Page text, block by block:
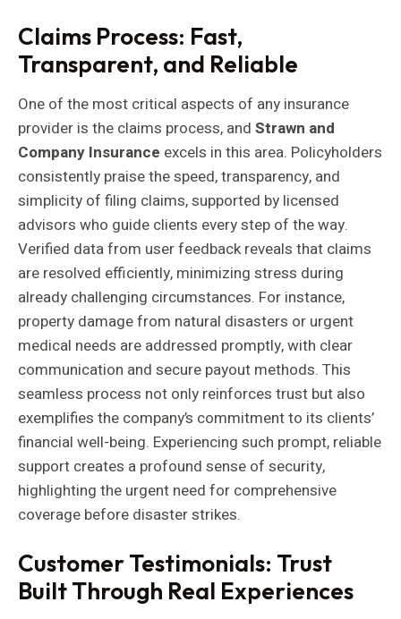
Claims Process: Fast,
Transparent, and Reliable
One of the most critical aspects of any insurance
provider is the claims process, and Strawn and
Company Insurance excels in this area. Policyholders
consistently praise the speed, transparency, and
simplicity of filing claims, supported by licensed
advisors who guide clients every step of the way.
Verified data from user feedback reveals that claims
are resolved efficiently, minimizing stress during
already challenging circumstances. For instance,
property damage from natural disasters or urgent
medical needs are addressed promptly, with clear
communication and secure payout methods. This
seamless process not only reinforces trust but also
exemplifies the company’s commitment to its clients’
financial well-being. Experiencing such prompt, reliable
support creates a profound sense of security,
highlighting the urgent need for comprehensive
coverage before disaster strikes.
Customer Testimonials: Trust
Built Through Real Experiences